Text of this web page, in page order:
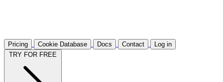
Pricing Cookie Database Docs Contact
Log in